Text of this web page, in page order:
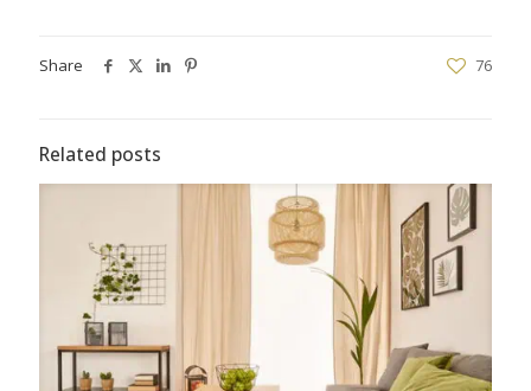
Share 76
Related posts